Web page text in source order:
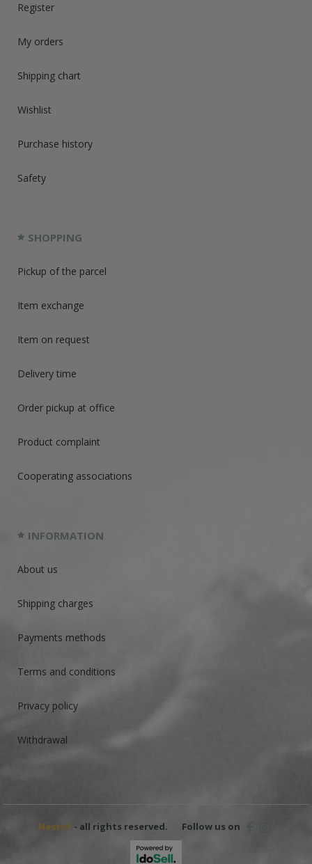
Register
My orders
Shipping chart
Wishlist
Purchase history
Safety
SHOPPING
Pickup of the parcel
Item exchange
Item on request
Delivery time
Order pickup at office
Product complaint
Cooperating associations
INFORMATION
About us
Shipping charges
Payments methods
Terms and conditions
Privacy policy
Withdrawal
Nestof - all rights reserved. Follow us on